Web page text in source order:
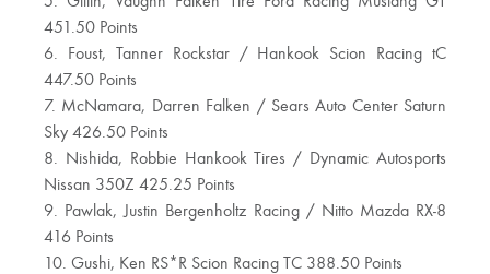
451.50 Points
6. Foust, Tanner Rockstar / Hankook Scion Racing tC
447.50 Points
7. McNamara, Darren Falken / Sears Auto Center Saturn
Sky 426.50 Points
8. Nishida, Robbie Hankook Tires / Dynamic Autosports
Nissan 350Z 425.25 Points
9. Pawlak, Justin Bergenholtz Racing / Nitto Mazda RX-8
416 Points
10. Gushi, Ken RS*R Scion Racing TC 388.50 Points